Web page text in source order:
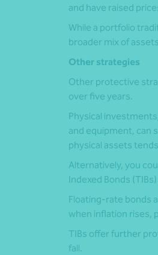
and have raised
While a portfolio
broader mix of
Other strategies
Other protective
over five years.
Physical
and equipment, can
physical assets
Alternatively, you
Indexed Bonds
Floating-rate bonds
when inflation rises,
TIBs offer further
fall.